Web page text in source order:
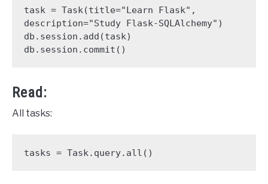
task = Task(title="Learn Flask",
description="Study Flask-SQLAlchemy")
db.session.add(task)
db.session.commit()
Read:
All tasks:
tasks = Task.query.all()